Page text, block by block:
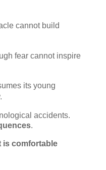
cannot build
fear cannot inspire
its young
accidents.
.
is comfortable